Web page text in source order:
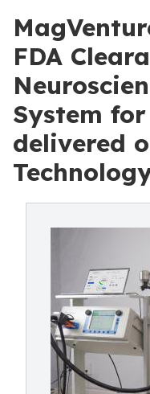
FDA
System for
delivered